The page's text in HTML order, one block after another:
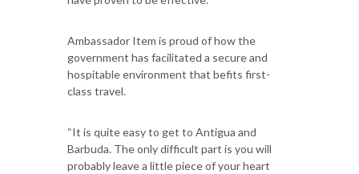
Ambassador Item is proud of how the
government has facilitated a secure and
hospitable environment that befits first-
class travel.
“It is quite easy to get to Antigua and
Barbuda. The only difficult part is you will
probably leave a little piece of your heart